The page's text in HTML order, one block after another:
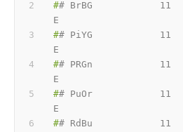
## BrBG            11
E
## PiYG            11
E
## PRGn            11
E
## PuOr            11
E
## RdBu            11